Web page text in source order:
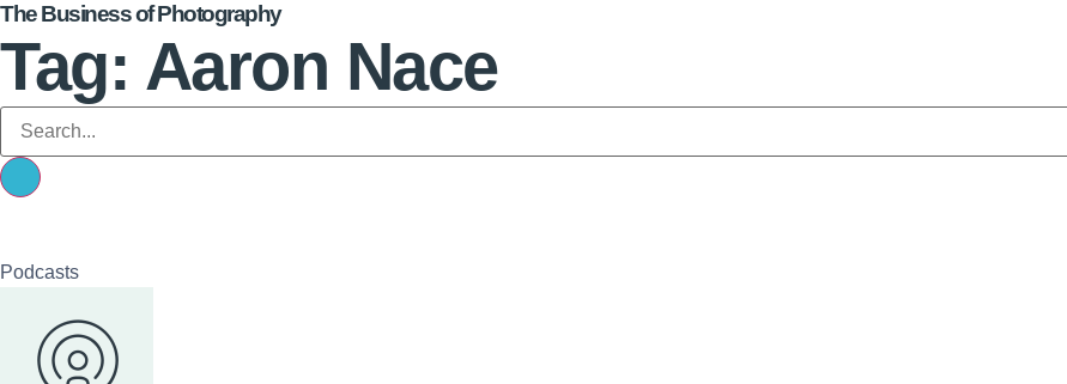
The Business of Photography
Tag: Aaron Nace
Podcasts